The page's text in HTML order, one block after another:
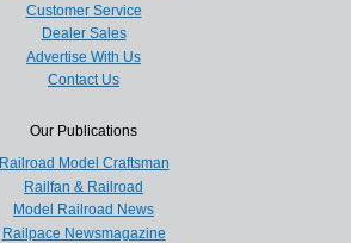
Customer Service
Dealer Sales
Advertise With Us
Contact Us
Our Publications
Railroad Model Craftsman
Railfan & Railroad
Model Railroad News
Railpace Newsmagazine